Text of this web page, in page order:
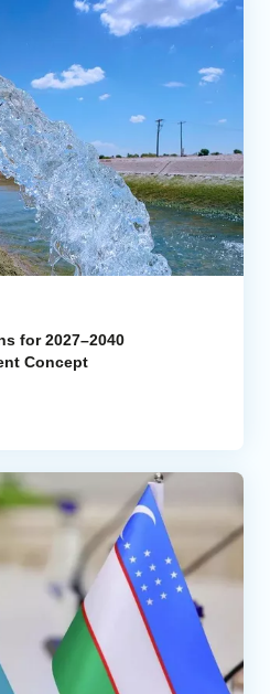
for 2027–2040
Concept